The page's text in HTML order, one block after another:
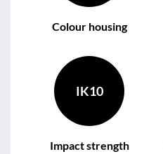
Colour housing
IK10
Impact strength